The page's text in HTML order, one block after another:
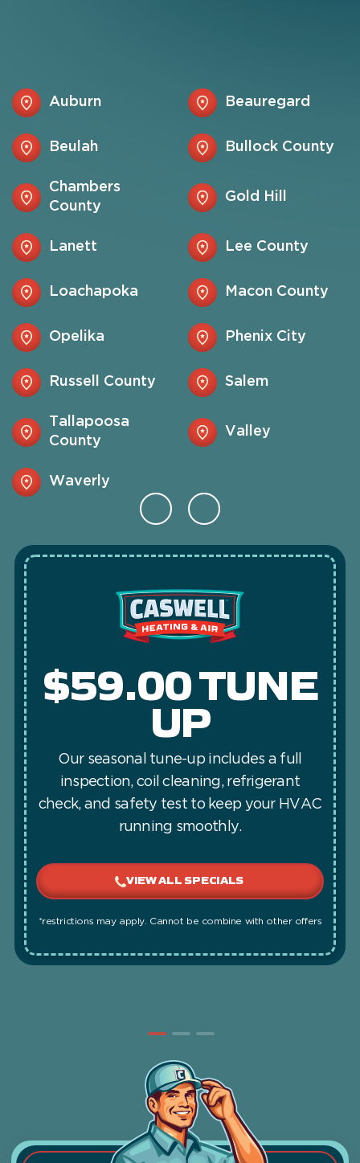
Auburn Beauregard
Beulah Bullock County
Chambers
County
Gold Hill
Lanett Lee County
Loachapoka Macon County
Opelika Phenix City
Russell County Salem
Tallapoosa
County
Valley
Waverly
$59.00 TUNE
UP
Our seasonal tune-up includes a full
inspection, coil cleaning, refrigerant
check, and safety test to keep your HVAC
running smoothly.
VIEW ALL SPECIALS
*restrictions may apply. Cannot be combine with other offers